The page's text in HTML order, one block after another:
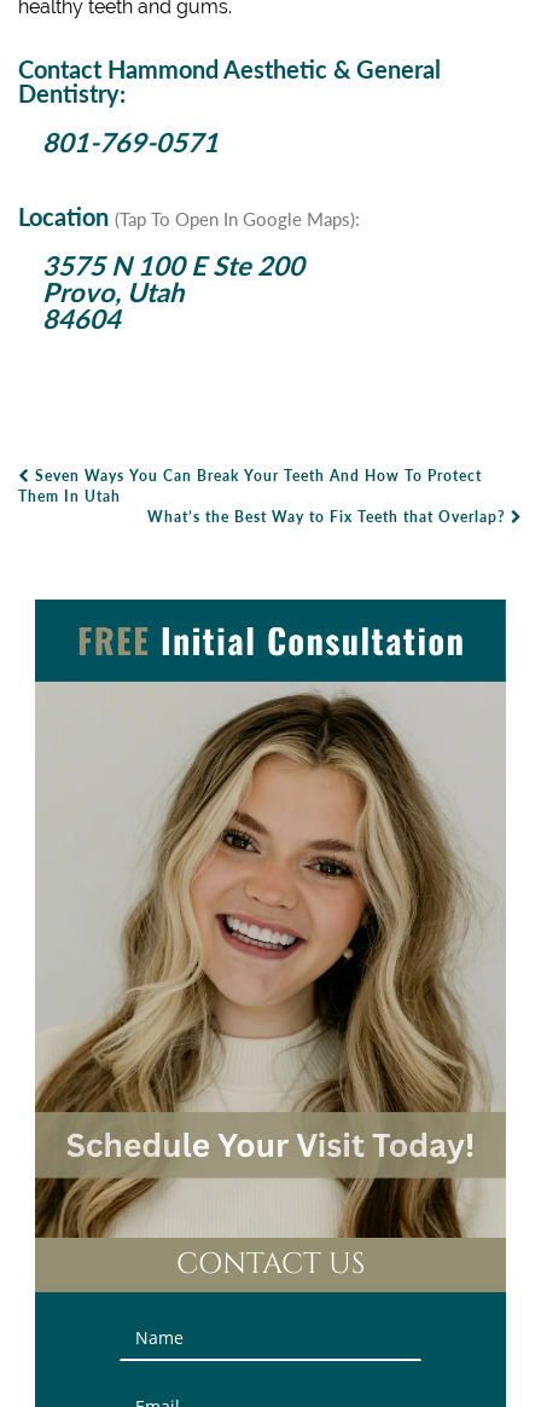
healthy teeth and gums.
Contact Hammond Aesthetic & General
Dentistry:
801-769-0571
Location (Tap To Open In Google Maps):
3575 N 100 E Ste 200
Provo, Utah
84604
Post Navigation
Seven Ways You Can Break Your Teeth And How To Protect
Them In Utah
What’s the Best Way to Fix Teeth that Overlap?
CONTACT US
Contact
Us